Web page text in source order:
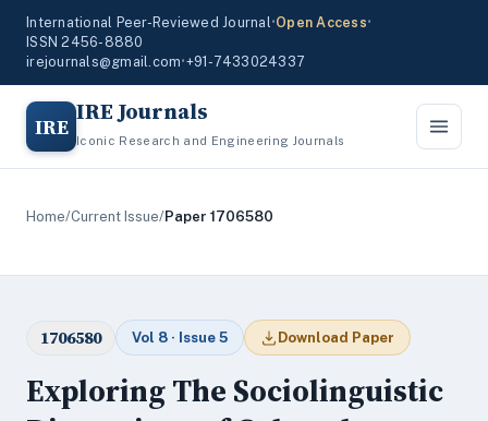
International Peer-Reviewed Journal•Open Access•
ISSN 2456-8880
irejournals@gmail.com•+91-7433024337
IRE IRE Journals
Iconic Research and Engineering Journals
Home/Current Issue/Paper 1706580
1706580 Vol 8 · Issue 5 Download Paper
Exploring The Sociolinguistic